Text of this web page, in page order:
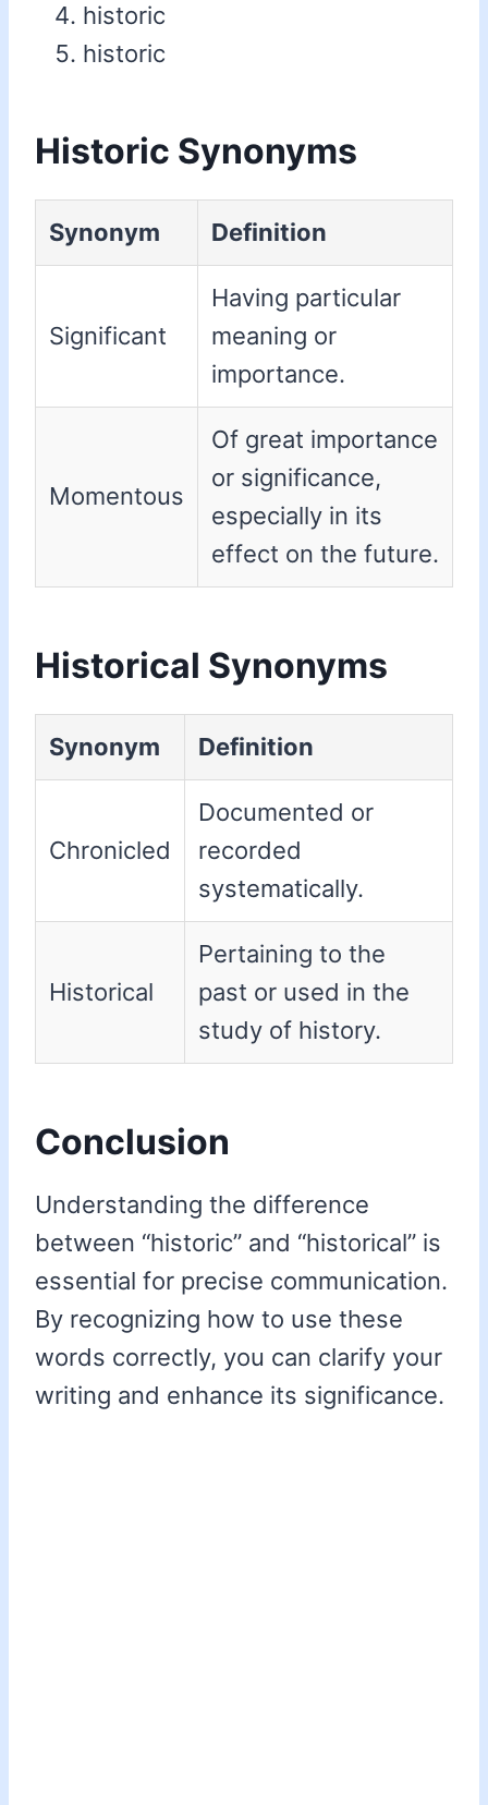
historic
historic
Historic Synonyms
Synonym Definition
Significant
Having particular
meaning or
importance.
Momentous
Of great importance
or significance,
especially in its
effect on the future.
Historical Synonyms
Synonym Definition
Chronicled
Documented or
recorded
systematically.
Historical
Pertaining to the
past or used in the
study of history.
Conclusion
Understanding the difference
between “historic” and “historical” is
essential for precise communication.
By recognizing how to use these
words correctly, you can clarify your
writing and enhance its significance.